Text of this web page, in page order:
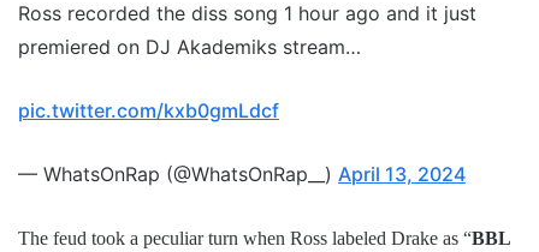
Ross recorded the diss song 1 hour ago and it just
premiered on DJ Akademiks stream…
pic.twitter.com/kxb0gmLdcf
— WhatsOnRap (@WhatsOnRap__) April 13, 2024
The feud took a peculiar turn when Ross labeled Drake as “BBL